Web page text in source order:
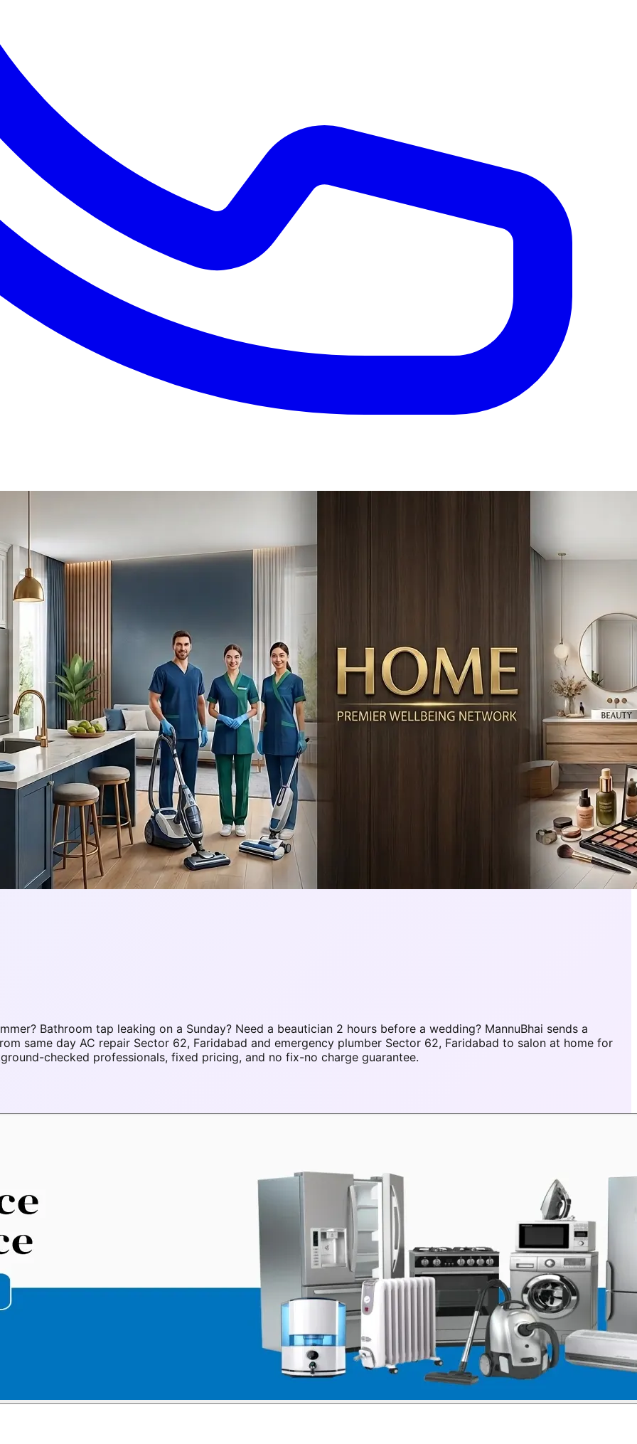
Bathroom tap leaking on a Sunday? Need a beautician 2 hours before a wedding? MannuBhai sends a
same day AC repair Sector 62, Faridabad and emergency plumber Sector 62, Faridabad to salon at home for
checked professionals, fixed pricing, and no fix-no charge guarantee.